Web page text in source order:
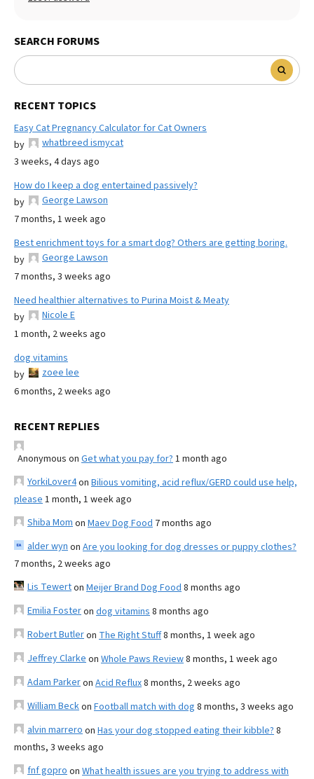
SEARCH FORUMS
RECENT TOPICS
Easy Cat Pregnancy Calculator for Cat Owners
by
whatbreed ismycat
3 weeks, 4 days ago
How do I keep a dog entertained passively?
by
George Lawson
7 months, 1 week ago
Best enrichment toys for a smart dog? Others are getting boring.
by
George Lawson
7 months, 3 weeks ago
Need healthier alternatives to Purina Moist & Meaty
by
Nicole E
1 month, 2 weeks ago
dog vitamins
by
zoee lee
6 months, 2 weeks ago
RECENT REPLIES
Anonymous on Get what you pay for? 1 month ago
YorkiLover4on Bilious vomiting, acid reflux/GERD could use help,
please 1 month, 1 week ago
Shiba Mom on Maev Dog Food 7 months ago
alder wyn on Are you looking for dog dresses or puppy clothes?
7 months, 2 weeks ago
Lis Tewerton Meijer Brand Dog Food 8 months ago
Emilia Fosteron dog vitamins 8 months ago
Robert Butleron The Right Stuff8 months, 1 week ago
Jeffrey Clarke on Whole Paws Review8 months, 1 week ago
Adam Parkeron Acid Reflux8 months, 2 weeks ago
William Beckon Football match with dog 8 months, 3 weeks ago
alvin marrero on Has your dog stopped eating their kibble? 8
months, 3 weeks ago
fnf gopro on What health issues are you trying to address with